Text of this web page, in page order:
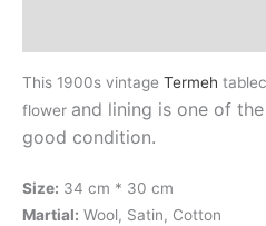
This 1900s vintage Termeh
flower and lining is one of
good condition.
Size: 34 cm * 30 cm
Martial: Wool, Satin, Cotton